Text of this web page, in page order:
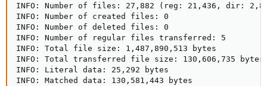
INFO: Number of files: 27,882 (reg: 21,436, dir:
INFO: Number of created files: 0
INFO: Number of deleted files: 0
INFO: Number of regular files transferred: 5
INFO: Total file size: 1,487,890,513 bytes
INFO: Total transferred file size: 130,606,735 bytes
INFO: Literal data: 25,292 bytes
INFO: Matched data: 130,581,443 bytes